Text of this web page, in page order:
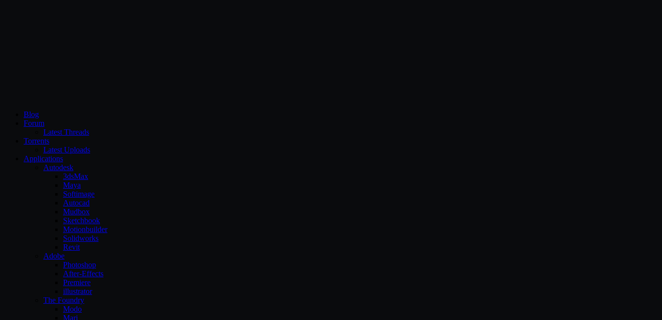
Blog
Forum
Latest Threads
Torrents
Latest Uploads
Applications
Autodesk
3dsMax
Maya
Softimage
Autocad
Mudbox
Sketchbook
Motionbuilder
Solidworks
Revit
Adobe
Photoshop
After-Effects
Premiere
illustrator
The Foundry
Modo
Mari